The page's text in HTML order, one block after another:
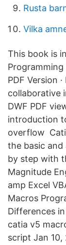
Rusta
Vilka
This book is
Programming
PDF Version
collaborative
DWF PDF
introduction
overflow
the basic
by step with
Magnitude
amp Excel
Macros
Differences
catia v5
script Jan 10,